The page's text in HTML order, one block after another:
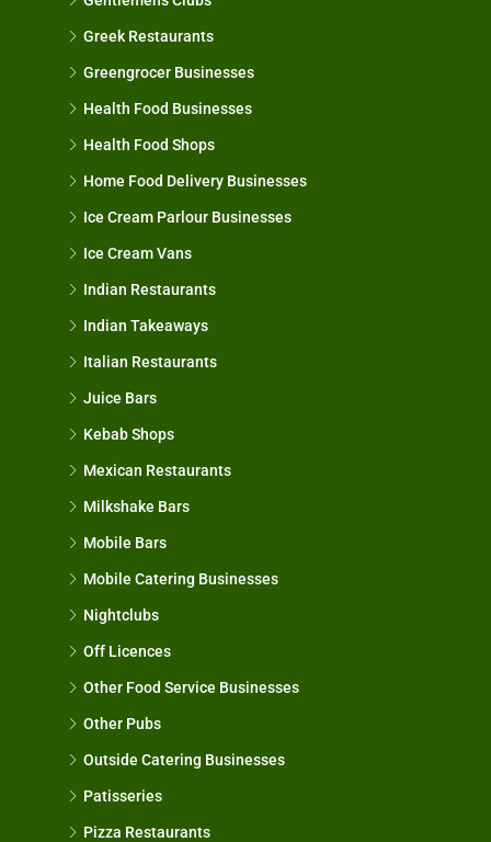
Greek Restaurants
Greengrocer Businesses
Health Food Businesses
Health Food Shops
Home Food Delivery Businesses
Ice Cream Parlour Businesses
Ice Cream Vans
Indian Restaurants
Indian Takeaways
Italian Restaurants
Juice Bars
Kebab Shops
Mexican Restaurants
Milkshake Bars
Mobile Bars
Mobile Catering Businesses
Nightclubs
Off Licences
Other Food Service Businesses
Other Pubs
Outside Catering Businesses
Patisseries
Pizza Restaurants